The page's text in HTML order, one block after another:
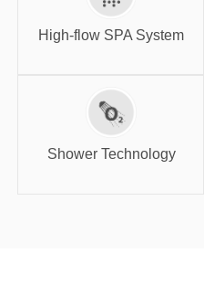
High-flow SPA System
High-flow SPA
System
Shower Technology
Shower
Technology